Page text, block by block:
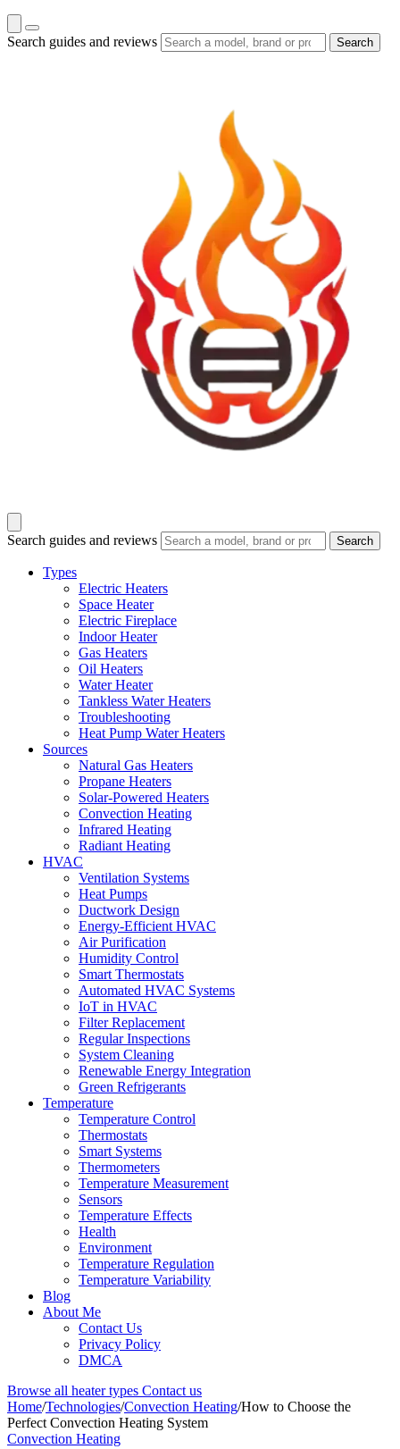
Search guides and reviews Search
Search guides and reviews Search
Types
Electric Heaters
Space Heater
Electric Fireplace
Indoor Heater
Gas Heaters
Oil Heaters
Water Heater
Tankless Water Heaters
Troubleshooting
Heat Pump Water Heaters
Sources
Natural Gas Heaters
Propane Heaters
Solar-Powered Heaters
Convection Heating
Infrared Heating
Radiant Heating
HVAC
Ventilation Systems
Heat Pumps
Ductwork Design
Energy-Efficient HVAC
Air Purification
Humidity Control
Smart Thermostats
Automated HVAC Systems
IoT in HVAC
Filter Replacement
Regular Inspections
System Cleaning
Renewable Energy Integration
Green Refrigerants
Temperature
Temperature Control
Thermostats
Smart Systems
Thermometers
Temperature Measurement
Sensors
Temperature Effects
Health
Environment
Temperature Regulation
Temperature Variability
Blog
About Me
Contact Us
Privacy Policy
DMCA
Browse all heater types Contact us
Home/Technologies/Convection Heating/How to Choose the
Perfect Convection Heating System
Convection Heating